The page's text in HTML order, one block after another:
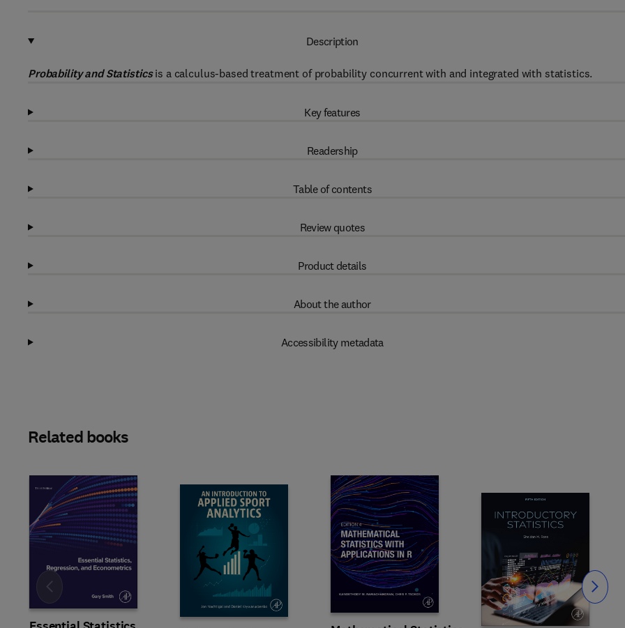
Description
Probability and Statisticsis a calculus-based treatment of probability concurrent with and integrated with statistics.
Key features
Readership
Table of contents
Review quotes
Product details
About the author
Accessibility metadata
Related books
Slide Slide